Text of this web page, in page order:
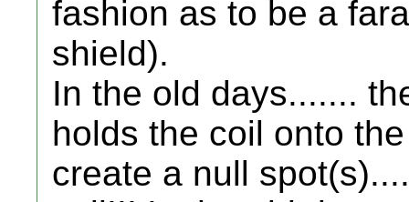
fashion as to be a
shield).
In the old days.......
holds the coil onto
create a null